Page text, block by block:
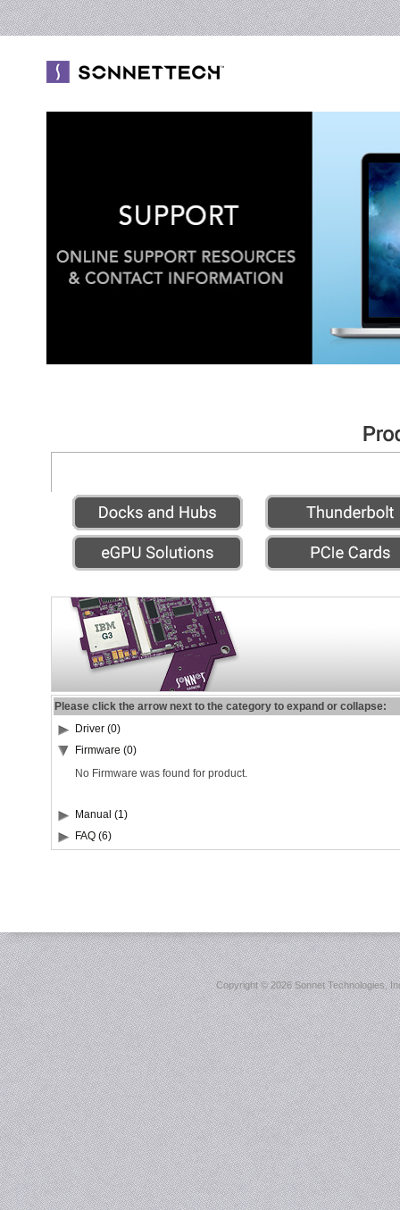
Please click the arrow next to the category to expand or collapse:
Driver (0)
Firmware (0)
No Firmware was found for product.
Manual (1)
FAQ (6)
Copyright ©2026 Sonnet Technologies,